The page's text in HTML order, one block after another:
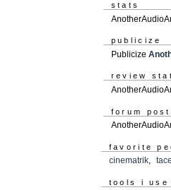
stats
publicize
Publicize
review
forum
favorite
cinematrik,
tools i use